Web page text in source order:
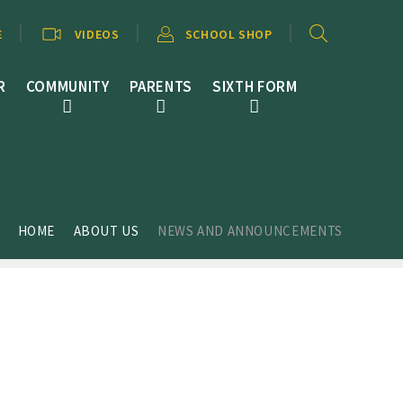
COMMUNITY PARENTS SIXTH FORM
VIDEOS SCHOOL SHOP
HOME ABOUT US NEWS AND ANNOUNCEMENTS